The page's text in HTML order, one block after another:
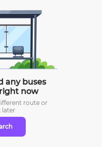
any buses
now
route or
later